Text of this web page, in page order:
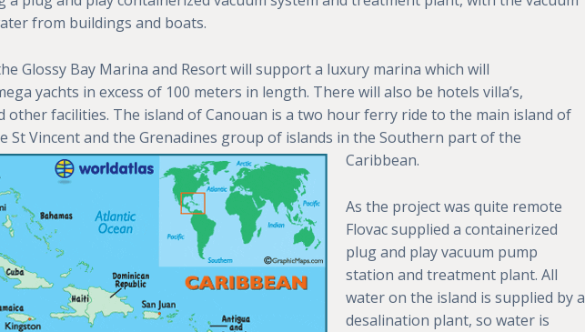
from buildings and boats.
Glossy Bay Marina and Resort will support a luxury marina which will
yachts in excess of 100 meters in length. There will also be hotels villa’s,
other facilities. The island of Canouan is a two hour ferry ride to the main island of
St Vincent and the Grenadines group of islands in the Southern part of the
Caribbean.
As the project was quite remote
Flovac supplied a containerized
plug and play vacuum pump
station and treatment plant. All
water on the island is supplied by a
desalination plant, so water is